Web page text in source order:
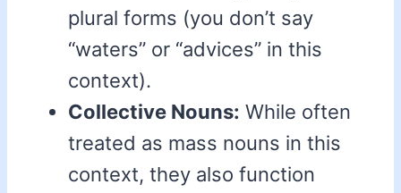
plural forms (you don’t say
“waters” or “advices” in this
context).
Collective Nouns: While often
treated as mass nouns in this
context, they also function